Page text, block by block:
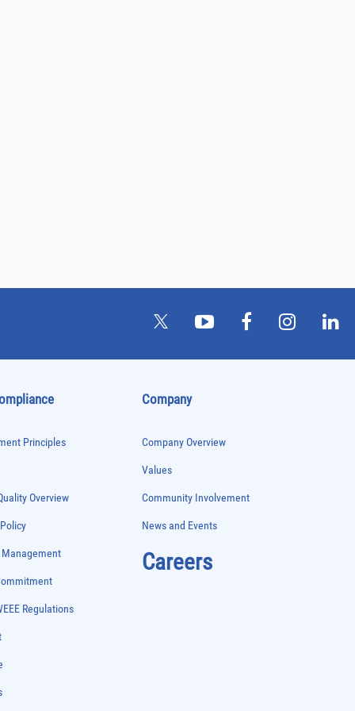
Principles
Overview
Regulations
Company
Company Overview
Values
Community Involvement
News and Events
Careers